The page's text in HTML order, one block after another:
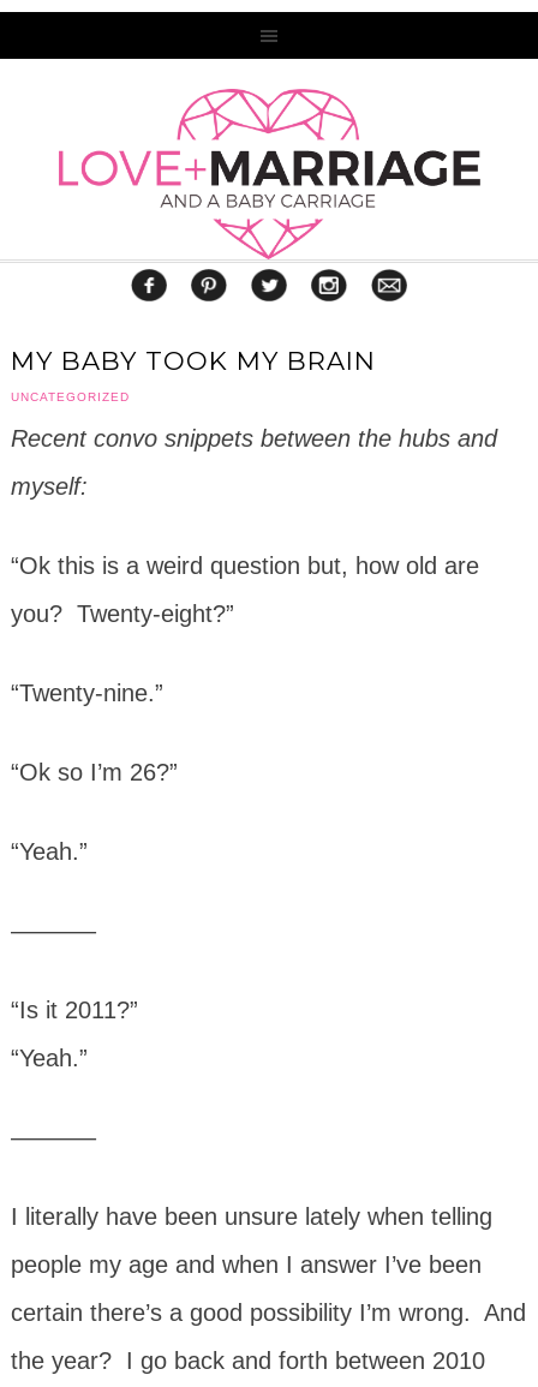
MY BABY TOOK MY BRAIN
UNCATEGORIZED
Recent convo snippets between the hubs and
myself:
“Ok this is a weird question but, how old are
you? Twenty-eight?”
“Twenty-nine.”
“Ok so I’m 26?”
“Yeah.”
———–
“Is it 2011?”
“Yeah.”
———–
I literally have been unsure lately when telling
people my age and when I answer I’ve been
certain there’s a good possibility I’m wrong. And
the year? I go back and forth between 2010